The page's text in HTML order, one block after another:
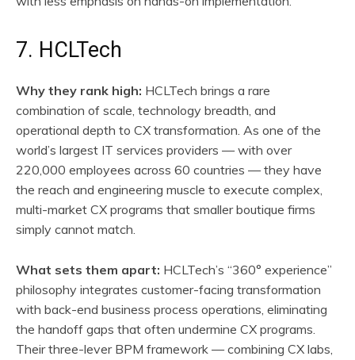
7. HCLTech
Why they rank high: HCLTech brings a rare
combination of scale, technology breadth, and
operational depth to CX transformation. As one of the
world’s largest IT services providers — with over
220,000 employees across 60 countries — they have
the reach and engineering muscle to execute complex,
multi-market CX programs that smaller boutique firms
simply cannot match.
What sets them apart: HCLTech’s “360° experience”
philosophy integrates customer-facing transformation
with back-end business process operations, eliminating
the handoff gaps that often undermine CX programs.
Their three-lever BPM framework — combining CX labs,